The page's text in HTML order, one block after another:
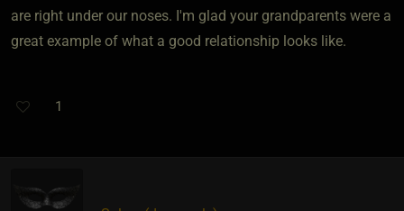
are right under our noses. I'm glad your grandparents were a
great example of what a good relationship looks like.
1